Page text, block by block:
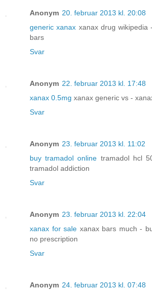
Anonym 20. februar 2013 kl. 20:08
generic xanax xanax drug wikipedia
bars
Svar
Anonym 22. februar 2013 kl. 17:48
xanax 0.5mg xanax generic vs -
Svar
Anonym 23. februar 2013 kl. 11:02
buy tramadol online tramadol hcl
tramadol addiction
Svar
Anonym 23. februar 2013 kl. 22:04
xanax for sale xanax bars much -
no prescription
Svar
Anonym 24. februar 2013 kl. 07:48